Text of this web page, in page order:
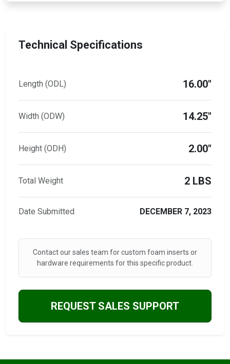
Technical Specifications
Length (ODL) 16.00"
Width (ODW) 14.25"
Height (ODH) 2.00"
Total Weight 2 LBS
Date Submitted DECEMBER 7, 2023
Contact our sales team for custom foam inserts or
hardware requirements for this specific product.
REQUEST SALES SUPPORT